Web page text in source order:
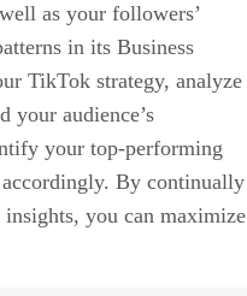
as your followers’
in its Business
TikTok strategy, analyze
your audience’s
your top-performing
By continually
you can maximize